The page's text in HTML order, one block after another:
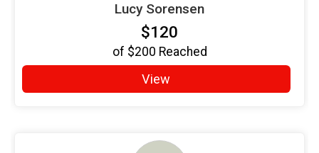
Lucy Sorensen
$120
of $200 Reached
View